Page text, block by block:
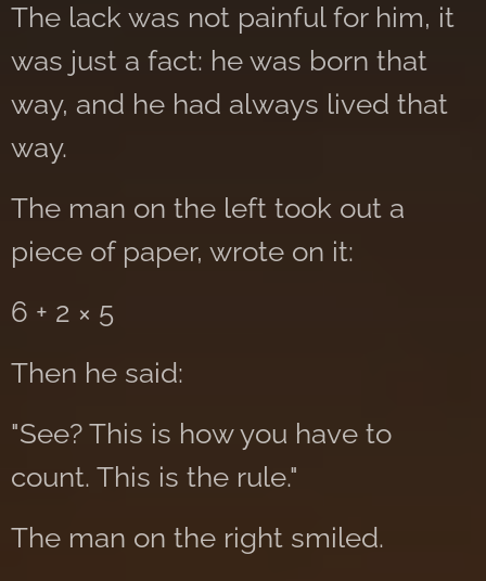
The lack was not painful for him, it
was just a fact: he was born that
way, and he had always lived that
way.
The man on the left took out a
piece of paper, wrote on it:
6 + 2 × 5
Then he said:
"See? This is how you have to
count. This is the rule."
The man on the right smiled.